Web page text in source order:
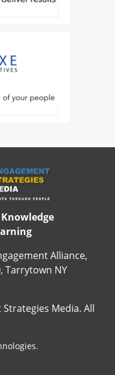
Knowledge
Alliance,
Tarrytown NY
Media. All